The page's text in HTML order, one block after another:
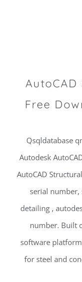
Free
Qsqldatabase
Autodesk
AutoCAD
serial number,
detailing ,
number. Built
software
for steel and